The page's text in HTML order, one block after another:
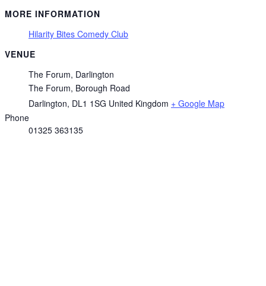
MORE INFORMATION
Hilarity Bites Comedy Club
VENUE
The Forum, Darlington
The Forum, Borough Road
Darlington, DL1 1SG United Kingdom + Google Map
Phone
01325 363135